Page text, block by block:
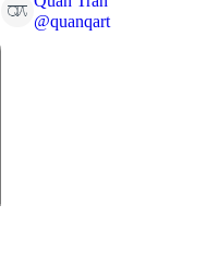
@quanqart